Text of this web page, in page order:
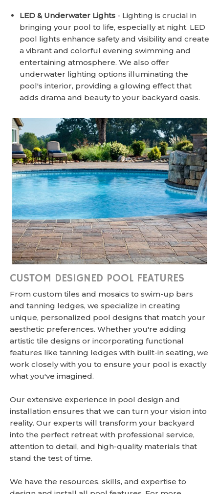
LED & Underwater Lights - Lighting is crucial in
bringing your pool to life, especially at night. LED
pool lights enhance safety and visibility and create
a vibrant and colorful evening swimming and
entertaining atmosphere. We also offer
underwater lighting options illuminating the
pool's interior, providing a glowing effect that
adds drama and beauty to your backyard oasis.
CUSTOM DESIGNED POOL FEATURES
From custom tiles and mosaics to swim-up bars
and tanning ledges, we specialize in creating
unique, personalized pool designs that match your
aesthetic preferences. Whether you're adding
artistic tile designs or incorporating functional
features like tanning ledges with built-in seating, we
work closely with you to ensure your pool is exactly
what you've imagined.
Our extensive experience in pool design and
installation ensures that we can turn your vision into
reality. Our experts will transform your backyard
into the perfect retreat with professional service,
attention to detail, and high-quality materials that
stand the test of time.
We have the resources, skills, and expertise to